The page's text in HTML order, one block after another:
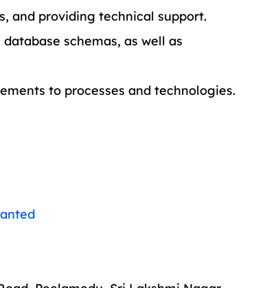
and providing technical support.
schemas, as well as
to processes and technologies.